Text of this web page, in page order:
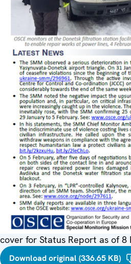
cover for Status Report as of 8
Download original (336.65 KB)